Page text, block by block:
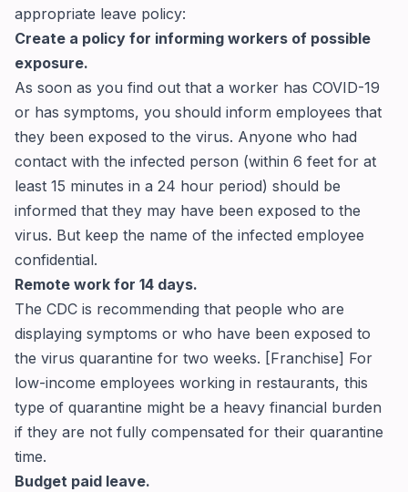
appropriate leave policy:
Create a policy for informing workers of possible
exposure.
As soon as you find out that a worker has COVID-19
or has symptoms, you should inform employees that
they been exposed to the virus. Anyone who had
contact with the infected person (within 6 feet for at
least 15 minutes in a 24 hour period) should be
informed that they may have been exposed to the
virus. But keep the name of the infected employee
confidential.
Remote work for 14 days.
The CDC is recommending that people who are
displaying symptoms or who have been exposed to
the virus quarantine for two weeks. [Franchise] For
low-income employees working in restaurants, this
type of quarantine might be a heavy financial burden
if they are not fully compensated for their quarantine
time.
Budget paid leave.